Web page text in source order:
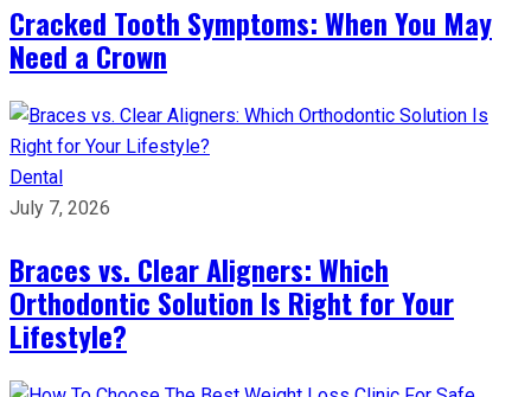
Cracked Tooth Symptoms: When You May
Need a Crown
Dental
July 7, 2026
Braces vs. Clear Aligners: Which
Orthodontic Solution Is Right for Your
Lifestyle?